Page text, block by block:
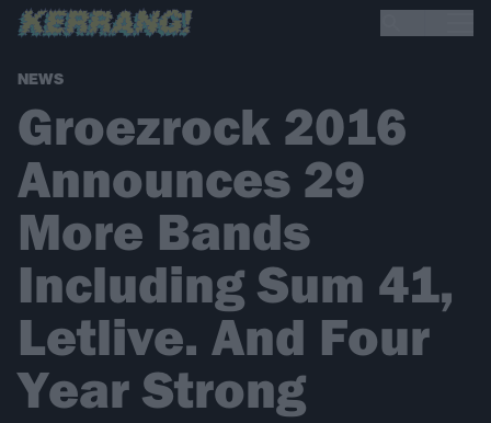
NEWS
Groezrock 2016
Announces 29
More Bands
Including Sum 41,
Letlive. And Four
Year Strong